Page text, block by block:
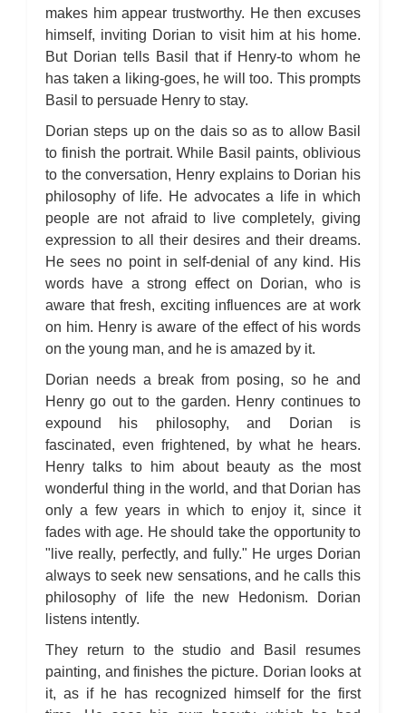
makes him appear trustworthy. He then excuses
himself, inviting Dorian to visit him at his home.
But Dorian tells Basil that if Henry-to whom he
has taken a liking-goes, he will too. This prompts
Basil to persuade Henry to stay.
Dorian steps up on the dais so as to allow Basil
to finish the portrait. While Basil paints, oblivious
to the conversation, Henry explains to Dorian his
philosophy of life. He advocates a life in which
people are not afraid to live completely, giving
expression to all their desires and their dreams.
He sees no point in self-denial of any kind. His
words have a strong effect on Dorian, who is
aware that fresh, exciting influences are at work
on him. Henry is aware of the effect of his words
on the young man, and he is amazed by it.
Dorian needs a break from posing, so he and
Henry go out to the garden. Henry continues to
expound his philosophy, and Dorian is
fascinated, even frightened, by what he hears.
Henry talks to him about beauty as the most
wonderful thing in the world, and that Dorian has
only a few years in which to enjoy it, since it
fades with age. He should take the opportunity to
"live really, perfectly, and fully." He urges Dorian
always to seek new sensations, and he calls this
philosophy of life the new Hedonism. Dorian
listens intently.
They return to the studio and Basil resumes
painting, and finishes the picture. Dorian looks at
it, as if he has recognized himself for the first